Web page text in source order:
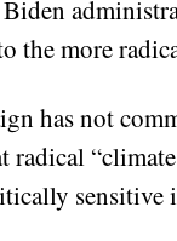
the more
has not
radical
sensitive